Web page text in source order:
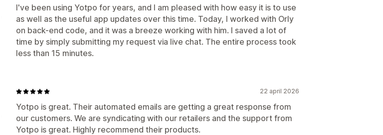
I've been using Yotpo for years, and I am pleased with how easy it is to use
as well as the useful app updates over this time. Today, I worked with Orly
on back-end code, and it was a breeze working with him. I saved a lot of
time by simply submitting my request via live chat. The entire process took
less than 15 minutes.
22 april 2026
Yotpo is great. Their automated emails are getting a great response from
our customers. We are syndicating with our retailers and the support from
Yotpo is great. Highly recommend their products.